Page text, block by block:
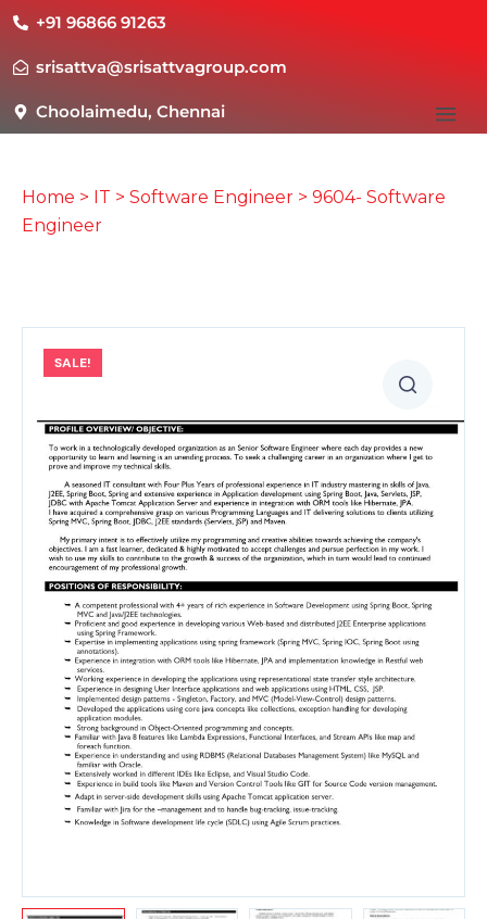
+91 96866 91263
srisattva@srisattvagroup.com
Choolaimedu, Chennai
Home > IT > Software Engineer > 9604- Software
Engineer
SALE!